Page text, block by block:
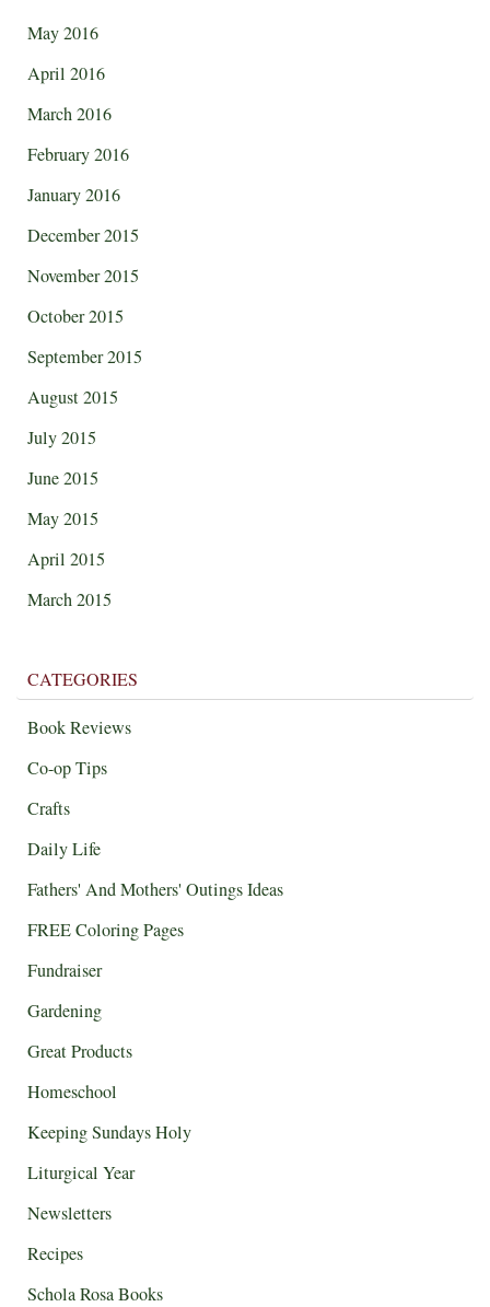
May 2016
April 2016
March 2016
February 2016
January 2016
December 2015
November 2015
October 2015
September 2015
August 2015
July 2015
June 2015
May 2015
April 2015
March 2015
CATEGORIES
Book Reviews
Co-op Tips
Crafts
Daily Life
Fathers' And Mothers' Outings Ideas
FREE Coloring Pages
Fundraiser
Gardening
Great Products
Homeschool
Keeping Sundays Holy
Liturgical Year
Newsletters
Recipes
Schola Rosa Books